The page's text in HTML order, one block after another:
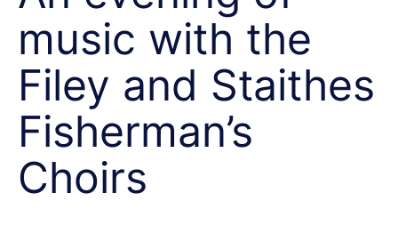
music with the
Filey and Staithes
Fisherman’s
Choirs